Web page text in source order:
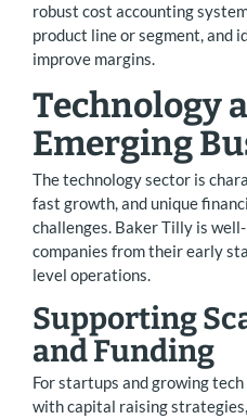
robust cost accounting
product line or segment, and
improve margins.
Technology
Emerging
The technology sector is
fast growth, and unique
challenges. Baker Tilly is
companies from their early
level operations.
Supporting
and Funding
For startups and growing
with capital raising